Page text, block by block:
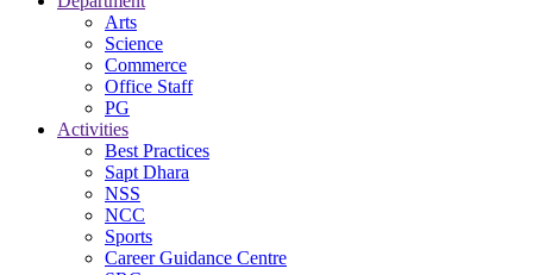
Arts
Science
Commerce
Office Staff
PG
Activities
Best Practices
Sapt Dhara
NSS
NCC
Sports
Career Guidance Centre